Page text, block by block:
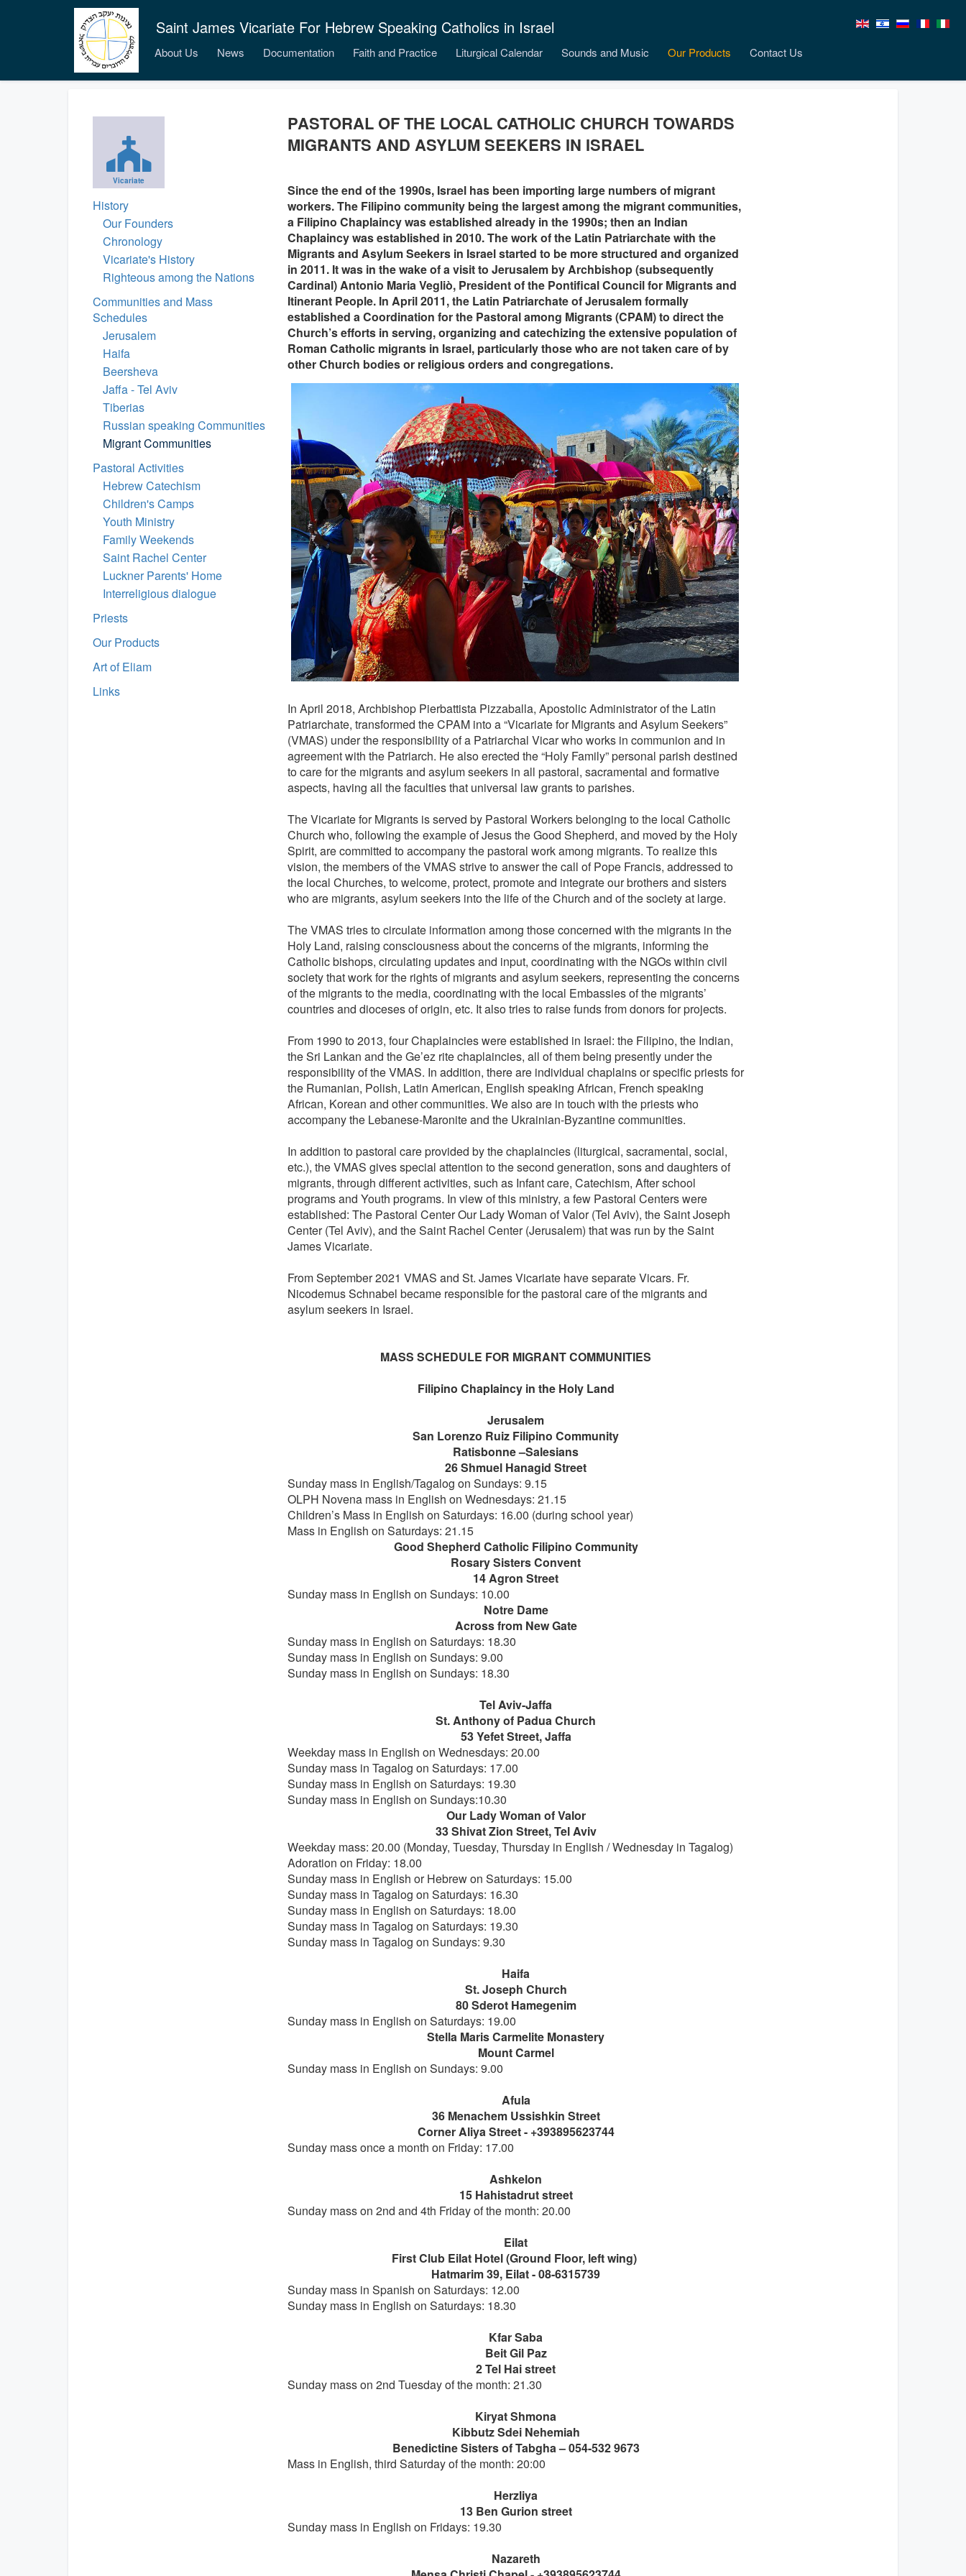
Saint James Vicariate For Hebrew Speaking Catholics in Israel
About Us News Documentation Faith and Practice Liturgical Calendar Sounds and Music Our Products Contact Us
Vicariate
History
Our Founders
Chronology
Vicariate's History
Righteous among the Nations
Communities and Mass
Schedules
Jerusalem
Haifa
Beersheva
Jaffa - Tel Aviv
Tiberias
Russian speaking Communities
Migrant Communities
Pastoral Activities
Hebrew Catechism
Children's Camps
Youth Ministry
Family Weekends
Saint Rachel Center
Luckner Parents' Home
Interreligious dialogue
Priests
Our Products
Art of Eliam
Links
PASTORAL OF THE LOCAL CATHOLIC CHURCH TOWARDS
MIGRANTS AND ASYLUM SEEKERS IN ISRAEL
Since the end of the 1990s, Israel has been importing large numbers of migrant
workers. The Filipino community being the largest among the migrant communities,
a Filipino Chaplaincy was established already in the 1990s; then an Indian
Chaplaincy was established in 2010. The work of the Latin Patriarchate with the
Migrants and Asylum Seekers in Israel started to be more structured and organized
in 2011. It was in the wake of a visit to Jerusalem by Archbishop (subsequently
Cardinal) Antonio Maria Vegliò, President of the Pontifical Council for Migrants and
Itinerant People. In April 2011, the Latin Patriarchate of Jerusalem formally
established a Coordination for the Pastoral among Migrants (CPAM) to direct the
Church’s efforts in serving, organizing and catechizing the extensive population of
Roman Catholic migrants in Israel, particularly those who are not taken care of by
other Church bodies or religious orders and congregations.
In April 2018, Archbishop Pierbattista Pizzaballa, Apostolic Administrator of the Latin
Patriarchate, transformed the CPAM into a “Vicariate for Migrants and Asylum Seekers”
(VMAS) under the responsibility of a Patriarchal Vicar who works in communion and in
agreement with the Patriarch. He also erected the “Holy Family” personal parish destined
to care for the migrants and asylum seekers in all pastoral, sacramental and formative
aspects, having all the faculties that universal law grants to parishes.
The Vicariate for Migrants is served by Pastoral Workers belonging to the local Catholic
Church who, following the example of Jesus the Good Shepherd, and moved by the Holy
Spirit, are committed to accompany the pastoral work among migrants. To realize this
vision, the members of the VMAS strive to answer the call of Pope Francis, addressed to
the local Churches, to welcome, protect, promote and integrate our brothers and sisters
who are migrants, asylum seekers into the life of the Church and of the society at large.
The VMAS tries to circulate information among those concerned with the migrants in the
Holy Land, raising consciousness about the concerns of the migrants, informing the
Catholic bishops, circulating updates and input, coordinating with the NGOs within civil
society that work for the rights of migrants and asylum seekers, representing the concerns
of the migrants to the media, coordinating with the local Embassies of the migrants’
countries and dioceses of origin, etc. It also tries to raise funds from donors for projects.
From 1990 to 2013, four Chaplaincies were established in Israel: the Filipino, the Indian,
the Sri Lankan and the Ge’ez rite chaplaincies, all of them being presently under the
responsibility of the VMAS. In addition, there are individual chaplains or specific priests for
the Rumanian, Polish, Latin American, English speaking African, French speaking
African, Korean and other communities. We also are in touch with the priests who
accompany the Lebanese-Maronite and the Ukrainian-Byzantine communities.
In addition to pastoral care provided by the chaplaincies (liturgical, sacramental, social,
etc.), the VMAS gives special attention to the second generation, sons and daughters of
migrants, through different activities, such as Infant care, Catechism, After school
programs and Youth programs. In view of this ministry, a few Pastoral Centers were
established: The Pastoral Center Our Lady Woman of Valor (Tel Aviv), the Saint Joseph
Center (Tel Aviv), and the Saint Rachel Center (Jerusalem) that was run by the Saint
James Vicariate.
From September 2021 VMAS and St. James Vicariate have separate Vicars. Fr.
Nicodemus Schnabel became responsible for the pastoral care of the migrants and
asylum seekers in Israel.
MASS SCHEDULE FOR MIGRANT COMMUNITIES
Filipino Chaplaincy in the Holy Land
Jerusalem
San Lorenzo Ruiz Filipino Community
Ratisbonne –Salesians
26 Shmuel Hanagid Street
Sunday mass in English/Tagalog on Sundays: 9.15
OLPH Novena mass in English on Wednesdays: 21.15
Children’s Mass in English on Saturdays: 16.00 (during school year)
Mass in English on Saturdays: 21.15
Good Shepherd Catholic Filipino Community
Rosary Sisters Convent
14 Agron Street
Sunday mass in English on Sundays: 10.00
Notre Dame
Across from New Gate
Sunday mass in English on Saturdays: 18.30
Sunday mass in English on Sundays: 9.00
Sunday mass in English on Sundays: 18.30
Tel Aviv-Jaffa
St. Anthony of Padua Church
53 Yefet Street, Jaffa
Weekday mass in English on Wednesdays: 20.00
Sunday mass in Tagalog on Saturdays: 17.00
Sunday mass in English on Saturdays: 19.30
Sunday mass in English on Sundays:10.30
Our Lady Woman of Valor
33 Shivat Zion Street, Tel Aviv
Weekday mass: 20.00 (Monday, Tuesday, Thursday in English / Wednesday in Tagalog)
Adoration on Friday: 18.00
Sunday mass in English or Hebrew on Saturdays: 15.00
Sunday mass in Tagalog on Saturdays: 16.30
Sunday mass in English on Saturdays: 18.00
Sunday mass in Tagalog on Saturdays: 19.30
Sunday mass in Tagalog on Sundays: 9.30
Haifa
St. Joseph Church
80 Sderot Hamegenim
Sunday mass in English on Saturdays: 19.00
Stella Maris Carmelite Monastery
Mount Carmel
Sunday mass in English on Sundays: 9.00
Afula
36 Menachem Ussishkin Street
Corner Aliya Street - +393895623744
Sunday mass once a month on Friday: 17.00
Ashkelon
15 Hahistadrut street
Sunday mass on 2nd and 4th Friday of the month: 20.00
Eilat
First Club Eilat Hotel (Ground Floor, left wing)
Hatmarim 39, Eilat - 08-6315739
Sunday mass in Spanish on Saturdays: 12.00
Sunday mass in English on Saturdays: 18.30
Kfar Saba
Beit Gil Paz
2 Tel Hai street
Sunday mass on 2nd Tuesday of the month: 21.30
Kiryat Shmona
Kibbutz Sdei Nehemiah
Benedictine Sisters of Tabgha – 054-532 9673
Mass in English, third Saturday of the month: 20:00
Herzliya
13 Ben Gurion street
Sunday mass in English on Fridays: 19.30
Nazareth